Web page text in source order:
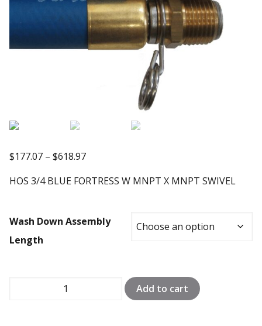
$177.07 – $618.97Price
$177.07
$618.97
HOS 3/4 BLUE FORTRESS W MNPT X MNPT SWIVEL
Wash Down Assembly
Length
Add to cart